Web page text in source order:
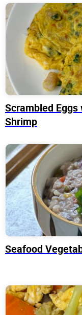
Scrambled
Shrimp
Seafood